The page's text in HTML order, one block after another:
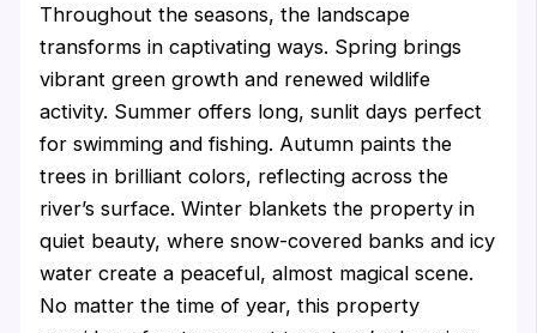
Throughout the seasons, the landscape
transforms in captivating ways. Spring brings
vibrant green growth and renewed wildlife
activity. Summer offers long, sunlit days perfect
for swimming and fishing. Autumn paints the
trees in brilliant colors, reflecting across the
river’s surface. Winter blankets the property in
quiet beauty, where snow-covered banks and icy
water create a peaceful, almost magical scene.
No matter the time of year, this property